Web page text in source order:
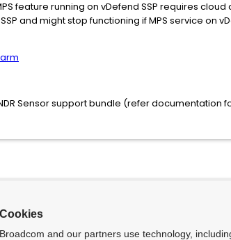
feature running on vDefend SSP requires
and might stop functioning if MPS service on
Sensor support bundle (refer documentation
Cookies
Broadcom and our partners use technology,